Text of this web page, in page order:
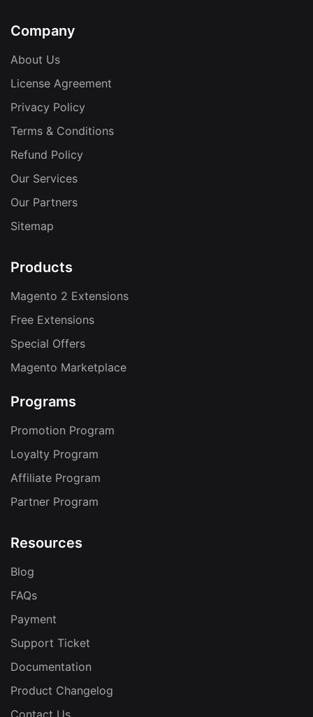
Company
About Us
License Agreement
Privacy Policy
Terms & Conditions
Refund Policy
Our Services
Our Partners
Sitemap
Products
Magento 2 Extensions
Free Extensions
Special Offers
Magento Marketplace
Programs
Promotion Program
Loyalty Program
Affiliate Program
Partner Program
Resources
Blog
FAQs
Payment
Support Ticket
Documentation
Product Changelog
Contact Us